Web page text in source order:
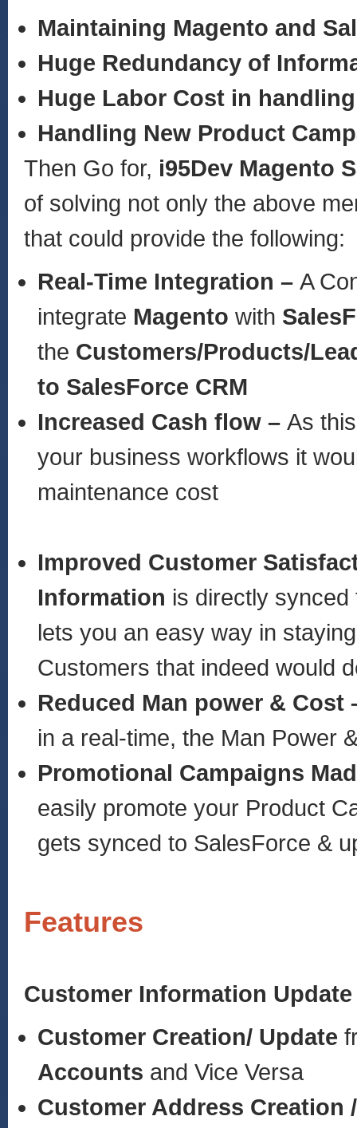
Maintaining Magento and
Huge Redundancy of
Huge Labor Cost in
Handling New Product
Then Go for, i95Dev Magento
of solving not only the above
that could provide the following:
Real-Time Integration – A
integrate Magento with
the Customers/Products/
to SalesForce CRM
Increased Cash flow – As
your business workflows it
maintenance cost
Improved Customer
Information is directly
lets you an easy way in
Customers that indeed would
Reduced Man power & Cost
in a real-time, the Man Power
Promotional Campaigns
easily promote your Product
gets synced to SalesForce &
Features
Customer Information Update
Customer Creation/ Update
Accounts and Vice Versa
Customer Address Creation